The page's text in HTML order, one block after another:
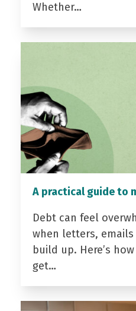
Whether…
A practical guide to
Debt can feel
when letters,
build up. Here’s
get…